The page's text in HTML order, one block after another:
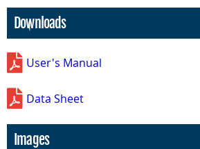
Downloads
User's Manual
Data Sheet
Images